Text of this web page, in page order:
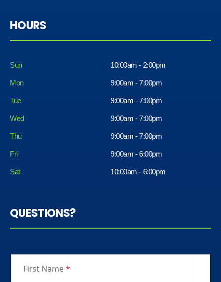
HOURS
Sun 10:00am - 2:00pm
Mon 9:00am - 7:00pm
Tue 9:00am - 7:00pm
Wed 9:00am - 7:00pm
Thu 9:00am - 7:00pm
Fri
Sat
9:00am - 6:00pm
10:00am - 6:00pm
QUESTIONS?
First Name*